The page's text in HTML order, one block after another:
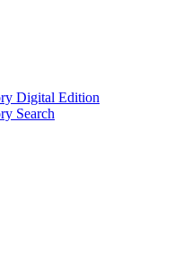
Digital Edition
Search